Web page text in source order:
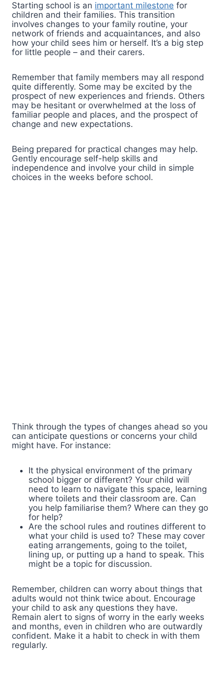
Starting school is an important milestone for
children and their families. This transition
involves changes to your family routine, your
network of friends and acquaintances, and also
how your child sees him or herself. It’s a big step
for little people – and their carers.
Remember that family members may all respond
quite differently. Some may be excited by the
prospect of new experiences and friends. Others
may be hesitant or overwhelmed at the loss of
familiar people and places, and the prospect of
change and new expectations.
Being prepared for practical changes may help.
Gently encourage self-help skills and
independence and involve your child in simple
choices in the weeks before school.
Think through the types of changes ahead so you
can anticipate questions or concerns your child
might have. For instance:
It the physical environment of the primary
school bigger or different? Your child will
need to learn to navigate this space, learning
where toilets and their classroom are. Can
you help familiarise them? Where can they go
for help?
Are the school rules and routines different to
what your child is used to? These may cover
eating arrangements, going to the toilet,
lining up, or putting up a hand to speak. This
might be a topic for discussion.
Remember, children can worry about things that
adults would not think twice about. Encourage
your child to ask any questions they have.
Remain alert to signs of worry in the early weeks
and months, even in children who are outwardly
confident. Make it a habit to check in with them
regularly.